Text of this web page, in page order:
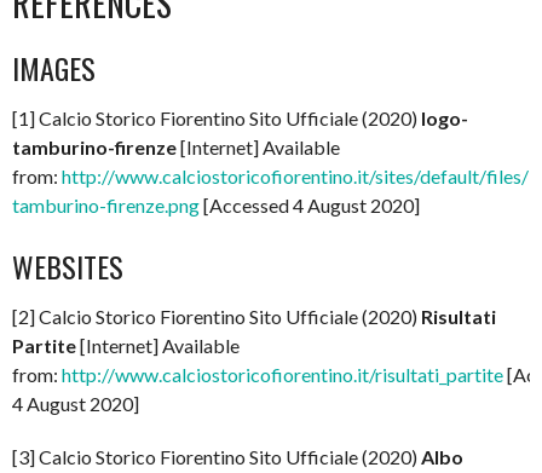
IMAGES
[1] Calcio Storico Fiorentino Sito Ufficiale (2020) logo-
tamburino-firenze[Internet] Available
from: http://www.calciostoricofiorentino.it/sites/default/files/
tamburino-firenze.png[Accessed 4 August 2020]
WEBSITES
[2] Calcio Storico Fiorentino Sito Ufficiale (2020) Risultati
Partite[Internet] Available
from: http://www.calciostoricofiorentino.it/risultati_partite
4 August 2020]
[3] Calcio Storico Fiorentino Sito Ufficiale (2020)Albo